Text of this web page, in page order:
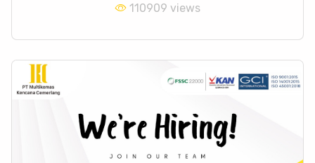
110909 views